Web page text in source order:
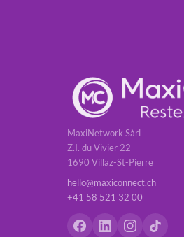
MaxiNetwork Sàrl
Z.I. du Vivier 22
1690 Villaz-St-Pierre
hello@maxiconnect.ch
+41 58 521 32 00